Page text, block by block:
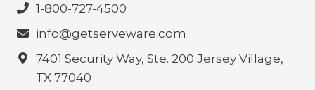
1-800-727-4500
info@getserveware.com
7401 Security Way, Ste. 200 Jersey Village,
TX 77040